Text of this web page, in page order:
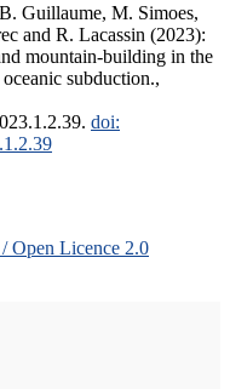
Guillaume, M. Simoes,
and R. Lacassin (2023):
mountain-building in the
subduction.,
doi:
Open Licence 2.0